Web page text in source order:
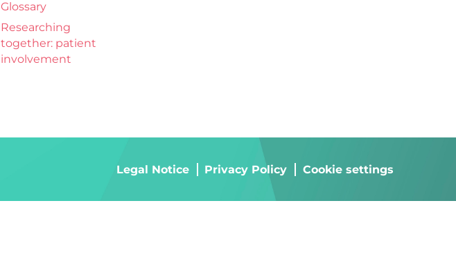
Glossary
Researching
together: patient
involvement
Legal Notice Privacy Policy Cookie settings